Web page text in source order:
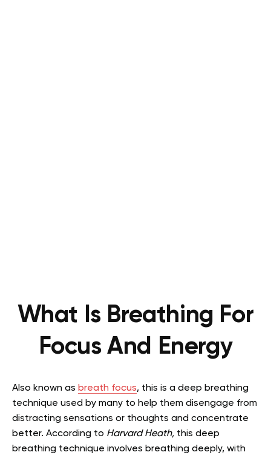
What Is Breathing For
Focus And Energy
Also known as breath focus, this is a deep breathing
technique used by many to help them disengage from
distracting sensations or thoughts and concentrate
better. According to Harvard Heath, this deep
breathing technique involves breathing deeply, with